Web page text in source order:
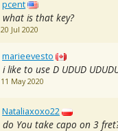
pcent
what is that key?
20 Jul 2020
marieevesto
i like to use D UDUD
11 May 2020
Nataliaxoxo22
do You take capo on 3